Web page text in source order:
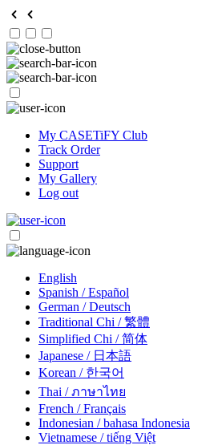
My CASETiFY Club
Track Order
Support
My Gallery
Log out
English
Spanish / Español
German / Deutsch
Traditional Chi / 繁體
Simplified Chi / 简体
Japanese / 日本語
Korean / 한국어
Thai / ภาษาไทย
French / Français
Indonesian / bahasa Indonesia
Vietnamese / tiếng Việt